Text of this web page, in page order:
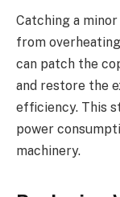
Catching a
from
can patch the
and restore the
efficiency. This
power
machinery.